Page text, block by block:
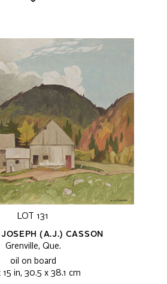
LOT 131
(A.J.) CASSON
Grenville, Que.
oil on board
15 in, 30.5 x 38.1 cm